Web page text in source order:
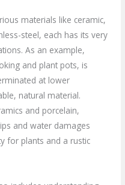
materials like ceramic,
steel, each has its very
As an example,
and plant pots, is
at lower
natural material.
and porcelain,
and water damages
for plants and a rustic